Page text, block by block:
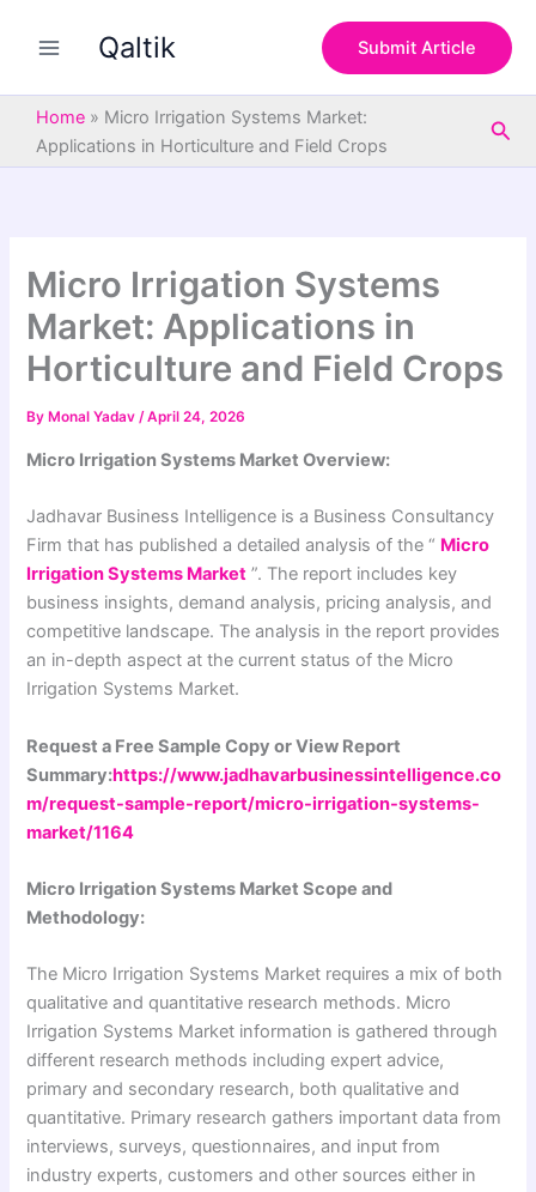
Qaltik Submit Article
Home » Micro Irrigation Systems Market:
Applications in Horticulture and Field Crops
Micro Irrigation Systems
Market: Applications in
Horticulture and Field Crops
By Monal Yadav/April 24, 2026
Micro Irrigation Systems Market Overview:
Jadhavar Business Intelligence is a Business Consultancy
Firm that has published a detailed analysis of the “ Micro
Irrigation Systems Market ”. The report includes key
business insights, demand analysis, pricing analysis, and
competitive landscape. The analysis in the report provides
an in-depth aspect at the current status of the Micro
Irrigation Systems Market.
Request a Free Sample Copy or View Report
Summary:https://www.jadhavarbusinessintelligence.co
m/request-sample-report/micro-irrigation-systems-
market/1164
Micro Irrigation Systems Market Scope and
Methodology:
The Micro Irrigation Systems Market requires a mix of both
qualitative and quantitative research methods. Micro
Irrigation Systems Market information is gathered through
different research methods including expert advice,
primary and secondary research, both qualitative and
quantitative. Primary research gathers important data from
interviews, surveys, questionnaires, and input from
industry experts, customers and other sources either in